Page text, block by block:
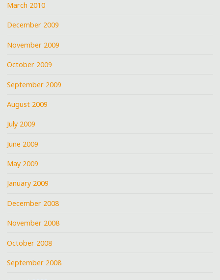
March 2010
December 2009
November 2009
October 2009
September 2009
August 2009
July 2009
June 2009
May 2009
January 2009
December 2008
November 2008
October 2008
September 2008